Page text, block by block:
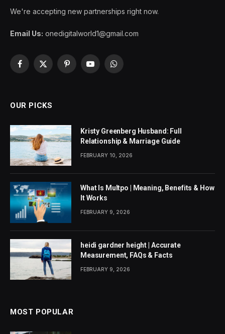
We're accepting new partnerships right now.
Email Us: onedigitalworld1@gmail.com
Facebook
X
PinterestYouTubeWhatsApp
OUR PICKS
Kristy Greenberg Husband: Full
Relationship & Marriage Guide
FEBRUARY 10, 2026
What Is Multpo | Meaning, Benefits & How
It Works
FEBRUARY 9, 2026
heidi gardner height | Accurate
Measurement, FAQs & Facts
FEBRUARY 9, 2026
MOST POPULAR